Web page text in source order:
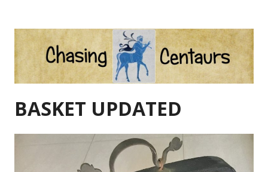
content
BASKET UPDATED